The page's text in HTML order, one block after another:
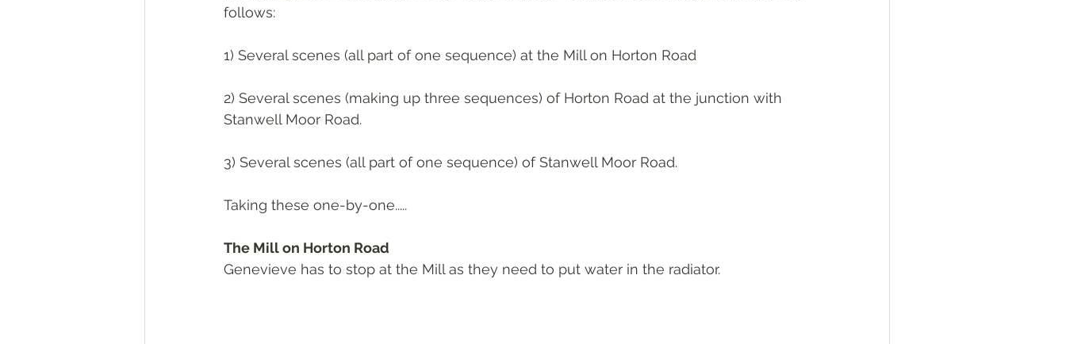
follows:
1) Several scenes (all part of one sequence) at the Mill on Horton Road
2) Several scenes (making up three sequences) of Horton Road at the junction with
Stanwell Moor Road.
3) Several scenes (all part of one sequence) of Stanwell Moor Road.
Taking these one-by-one.....
The Mill on Horton Road
Genevieve has to stop at the Mill as they need to put water in the radiator.